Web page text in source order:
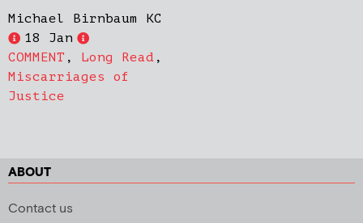
Michael Birnbaum KC
18 Jan
COMMENT , Long Read ,
Miscarriages of
Justice
ABOUT
Contact us